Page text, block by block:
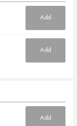
Add
Add
Add